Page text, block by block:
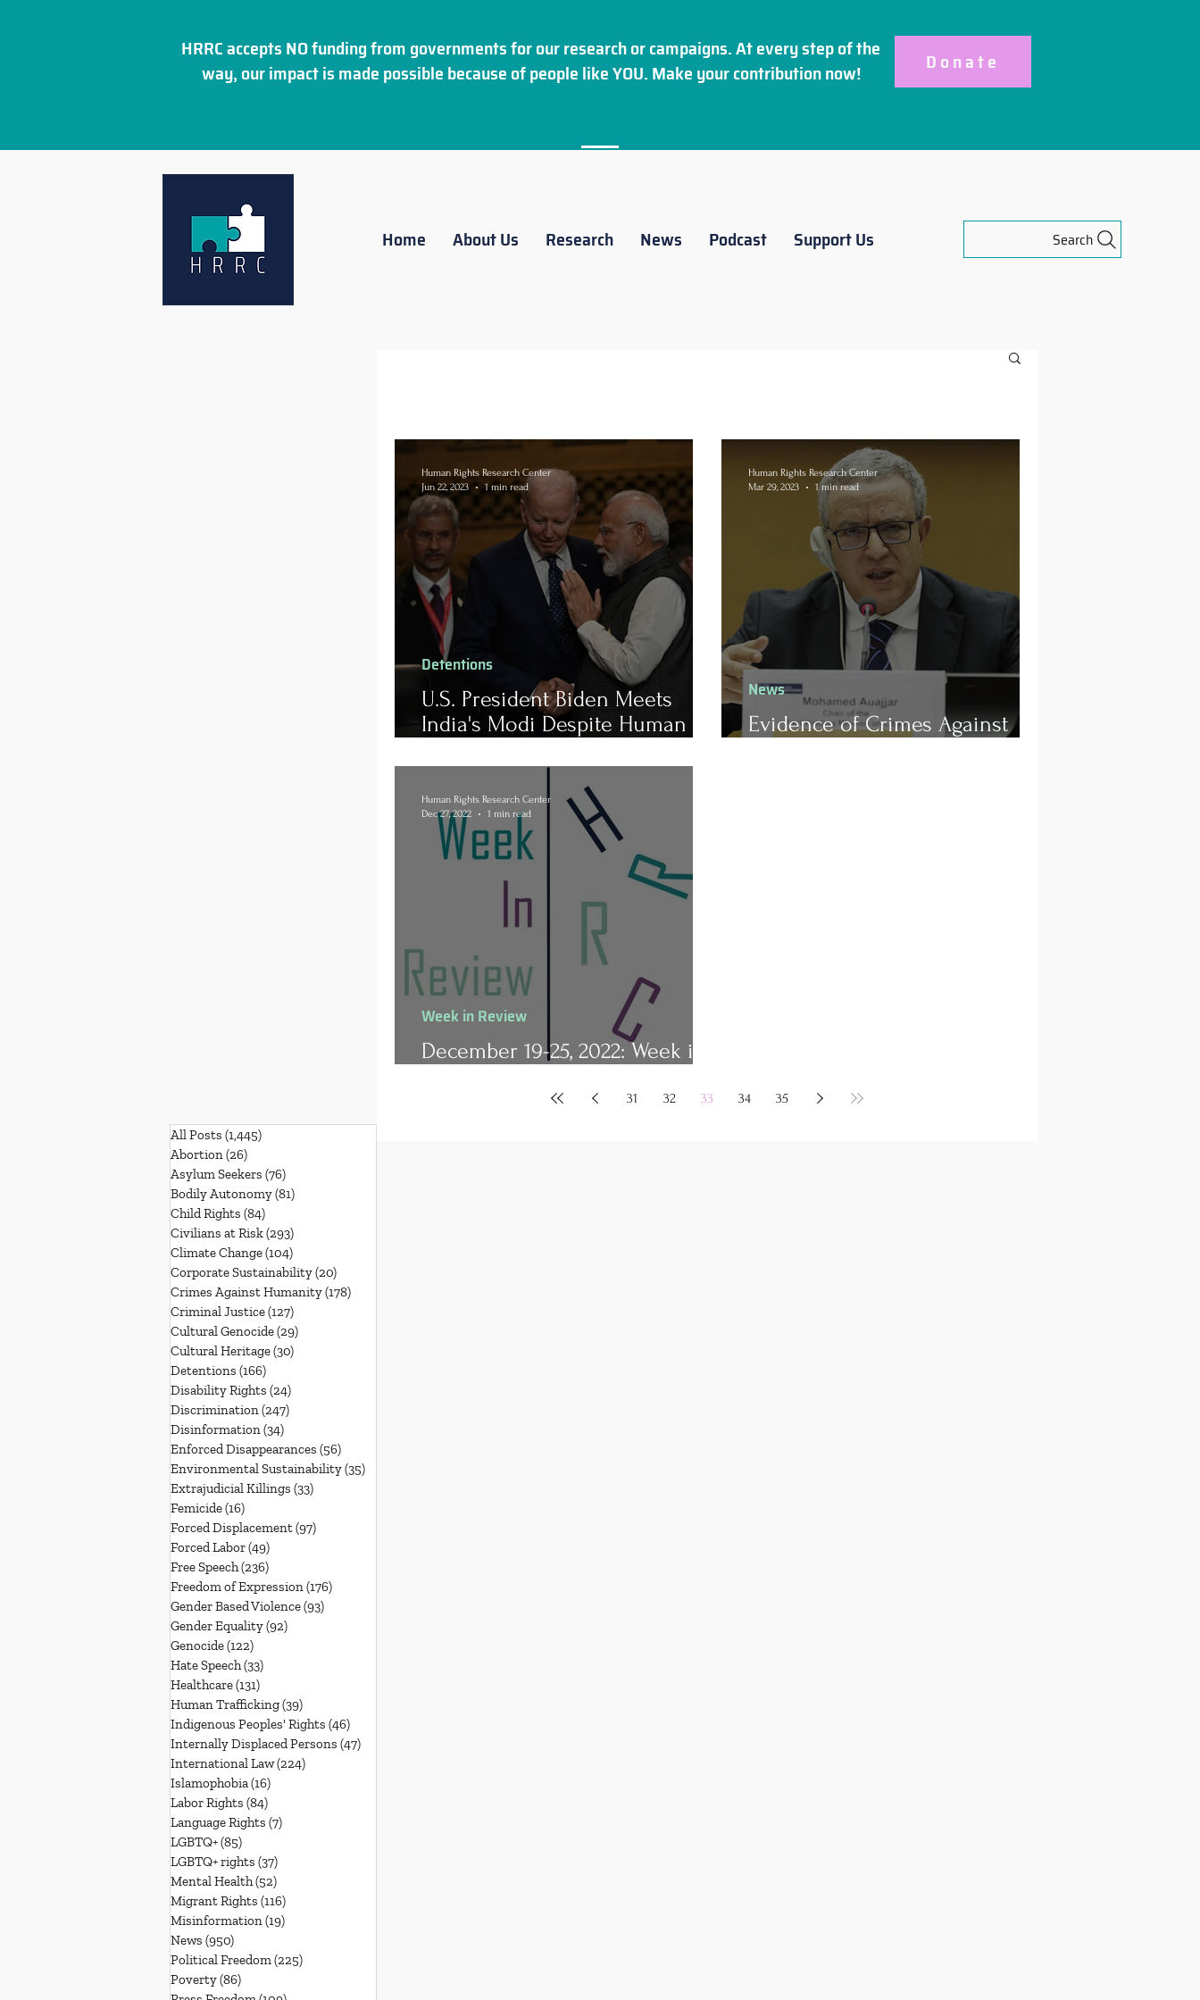
HRRC accepts NO funding from governments for our research or campaigns. At every step of the
way, our impact is made possible because of people like YOU. Make yourcontributionnow! Donate
Home About Us Research News Podcast Support Us Search
All Posts (1,445)
Abortion(26)
Asylum Seekers (76)
Bodily Autonomy(81)
Child Rights (84)
Civilians at Risk(293)
Climate Change(104)
Corporate Sustainability(20)
Crimes Against Humanity(178)
Criminal Justice(127)
Cultural Genocide(29)
Cultural Heritage(30)
Detentions (166)
Disability Rights (24)
Discrimination(247)
Disinformation(34)
Enforced Disappearances (56)
Environmental Sustainability(35)
Extrajudicial Killings (33)
Femicide(16)
Forced Displacement(97)
Forced Labor(49)
Free Speech(236)
Freedom of Expression(176)
Gender Based Violence(93)
Gender Equality(92)
Genocide(122)
Hate Speech(33)
Healthcare(131)
Human Trafficking(39)
Indigenous Peoples' Rights (46)
Internally Displaced Persons (47)
International Law(224)
Islamophobia(16)
Labor Rights (84)
Language Rights (7)
LGBTQ+(85)
LGBTQ+ rights (37)
Mental Health(52)
Migrant Rights (116)
Misinformation(19)
News (950)
Political Freedom(225)
Poverty(86)
U.S. President Biden Meets
India's Modi Despite Human
Detentions
Human Rights Research Center
Jun 22, 2023
1 min read
Evidence of Crimes Against
News
Human Rights Research Center
Mar 29, 2023
1 min read
December 19-25, 2022: Week in
Week in Review
Human Rights Research Center
Dec 27, 2022
1 min read
31 32 33 34 35